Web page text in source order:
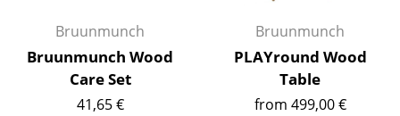
Wall Mounted Shelving
Bruunmunch
Bruunmunch Wood
Care Set
41,65 €
Bruunmunch
PLAYround Wood
Table
from 499,00 €